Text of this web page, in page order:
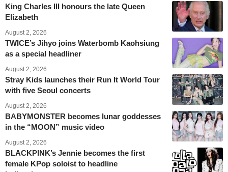
King Charles III honours the late Queen
Elizabeth
August 2, 2026
TWICE’s Jihyo joins Waterbomb Kaohsiung
as a special headliner
August 2, 2026
Stray Kids launches their Run It World Tour
with five Seoul concerts
August 2, 2026
BABYMONSTER becomes lunar goddesses
in the “MOON” music video
August 2, 2026
BLACKPINK’s Jennie becomes the first
female KPop soloist to headline